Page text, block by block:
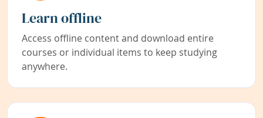
Learn offline
Access offline content and download entire
courses or individual items to keep studying
anywhere.